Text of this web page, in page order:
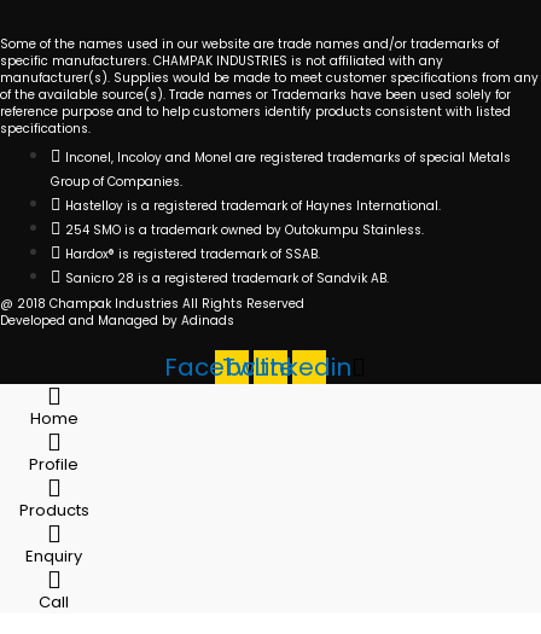
Some of the names used in our website are trade names and/or trademarks of
specific manufacturers. CHAMPAK INDUSTRIES is not affiliated with any
manufacturer(s). Supplies would be made to meet customer specifications from any
of the available source(s). Trade names or Trademarks have been used solely for
reference purpose and to help customers identify products consistent with listed
specifications.
Inconel, Incoloy and Monel are registered trademarks of special Metals
Group of Companies.
Hastelloy is a registered trademark of Haynes International.
254 SMO is a trademark owned by Outokumpu Stainless.
Hardox® is registered trademark of SSAB.
Sanicro 28 is a registered trademark of Sandvik AB.
@ 2018 Champak Industries All Rights Reserved
Developed and Managed by Adinads
Facebook
Twitter
Linkedin
Home
Profile
Products
Enquiry
Call